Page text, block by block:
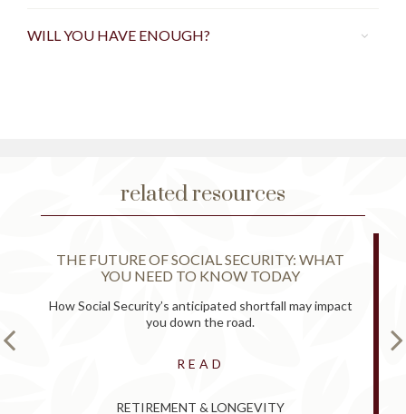
WILL YOU HAVE ENOUGH?
related resources
THE FUTURE OF SOCIAL SECURITY: WHAT
YOU NEED TO KNOW TODAY
How Social Security’s anticipated shortfall may impact
you down the road.
READ
RETIREMENT & LONGEVITY